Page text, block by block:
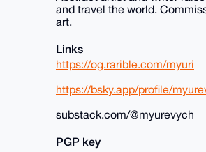
and travel the world.
art.
Links
https://og.rarible.com/myuri
https://bsky.app/profile/
substack.com/@myurevych
PGP key